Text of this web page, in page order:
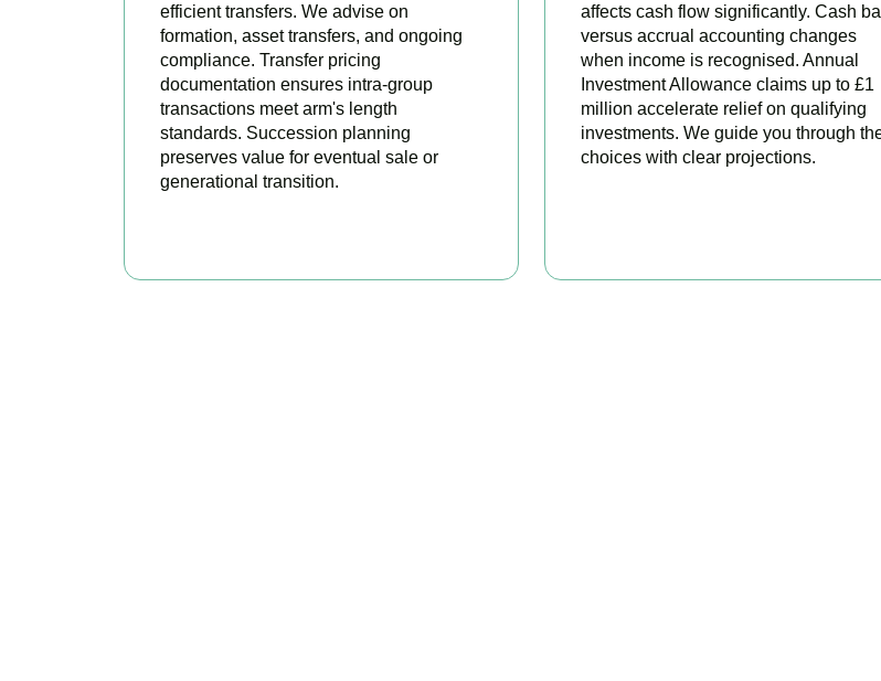
efficient transfers. We advise on
formation, asset transfers, and ongoing
compliance. Transfer pricing
documentation ensures intra-group
transactions meet arm's length
standards. Succession planning
preserves value for eventual sale or
generational transition.
affects cash flow significantly. Cash
versus accrual accounting changes
when income is recognised. Annual
Investment Allowance claims up to £1
million accelerate relief on qualifying
investments. We guide you through
choices with clear projections.